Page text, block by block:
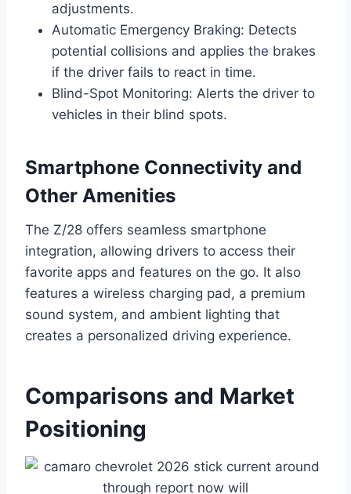
adjustments.
Automatic Emergency Braking: Detects
potential collisions and applies the brakes
if the driver fails to react in time.
Blind-Spot Monitoring: Alerts the driver to
vehicles in their blind spots.
Smartphone Connectivity and
Other Amenities
The Z/28 offers seamless smartphone
integration, allowing drivers to access their
favorite apps and features on the go. It also
features a wireless charging pad, a premium
sound system, and ambient lighting that
creates a personalized driving experience.
Comparisons and Market
Positioning